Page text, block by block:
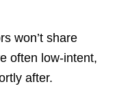
won’t share
often low-intent,
after.